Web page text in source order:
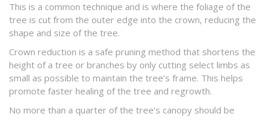
This is a common technique and is where the foliage of the
tree is cut from the outer edge into the crown, reducing the
shape and size of the tree.
Crown reduction is a safe pruning method that shortens the
height of a tree or branches by only cutting select limbs as
small as possible to maintain the tree’s frame. This helps
promote faster healing of the tree and regrowth.
No more than a quarter of the tree’s canopy should be